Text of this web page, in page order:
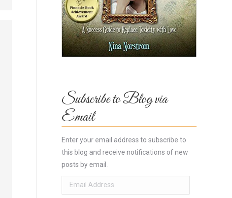
Subscribe to Blog via
Email
Enter your email address to subscribe to
this blog and receive notifications of new
posts by email.
Email
Address